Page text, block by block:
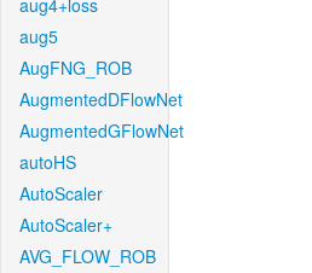
aug4+loss
aug5
AugFNG_ROB
AugmentedDFlowNet
AugmentedGFlowNet
autoHS
AutoScaler
AutoScaler+
AVG_FLOW_ROB